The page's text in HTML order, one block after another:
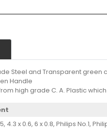
Steel and Transparent green
Handle
high grade C. A. Plastic
4.3 x 0.6, 6 x 0.8, Philips No.1,